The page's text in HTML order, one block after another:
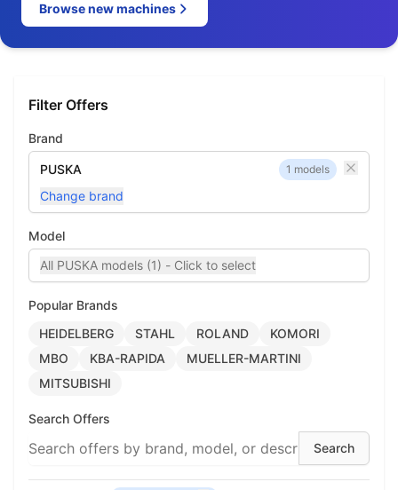
Browse new machines
Filter Offers
Brand
PUSKA 1 models
Change brand
Model
All PUSKA models (1) - Click to select
Popular Brands
HEIDELBERG
STAHL ROLAND
KOMORI
MBO
KBA-RAPIDA
MUELLER-MARTINI
MITSUBISHI
Search Offers